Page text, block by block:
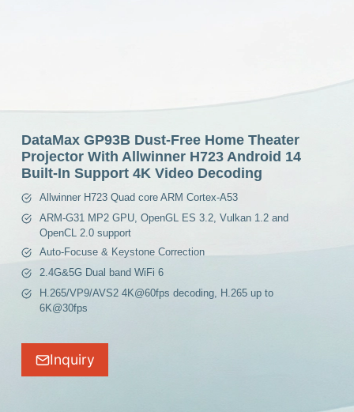
DataMax GP93B Dust-Free Home Theater
Projector With Allwinner H723 Android 14
Built-In Support 4K Video Decoding
Allwinner H723 Quad core ARM Cortex-A53
ARM-G31 MP2 GPU, OpenGL ES 3.2, Vulkan 1.2 and
OpenCL 2.0 support
Auto-Focuse & Keystone Correction
2.4G&5G Dual band WiFi 6
H.265/VP9/AVS2 4K@60fps decoding, H.265 up to
6K@30fps
Inquiry